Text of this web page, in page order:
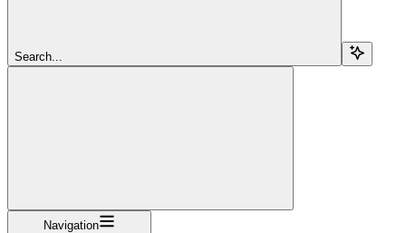
Search...
Navigation